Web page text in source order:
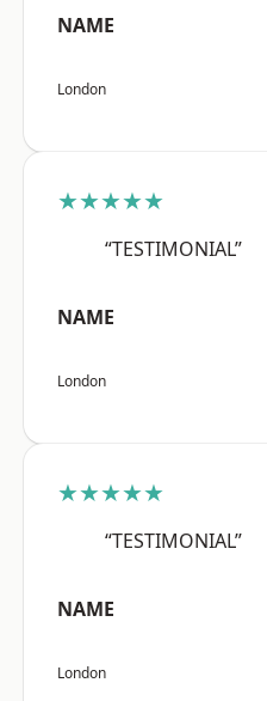
NAME
London
★★★★★
“TESTIMONIAL”
NAME
London
★★★★★
“TESTIMONIAL”
NAME
London